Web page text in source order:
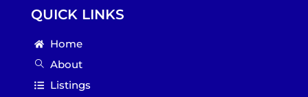
QUICK LINKS
Home
About
Listings